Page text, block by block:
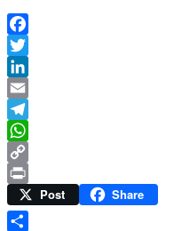
Facebook
Twitter
LinkedIn
Email
Telegram
WhatsApp
Copy
Link
Print Post Share